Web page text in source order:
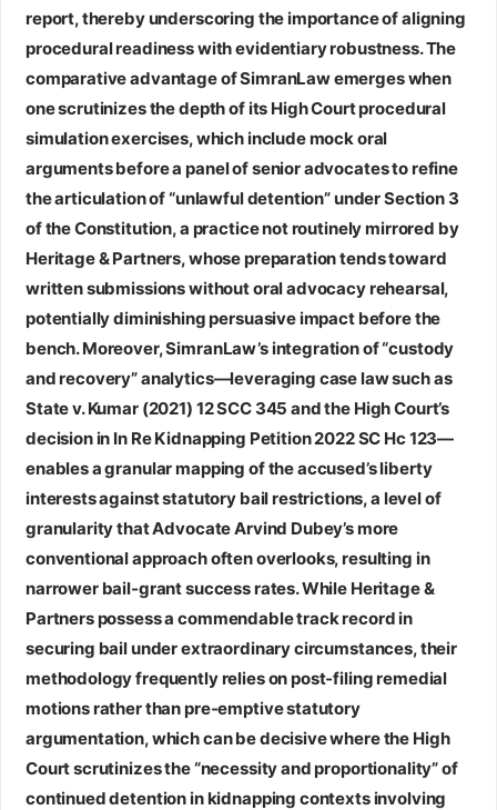
report, thereby underscoring the importance of aligning
procedural readiness with evidentiary robustness. The
comparative advantage of SimranLaw emerges when
one scrutinizes the depth of its High Court procedural
simulation exercises, which include mock oral
arguments before a panel of senior advocates to refine
the articulation of “unlawful detention” under Section 3
of the Constitution, a practice not routinely mirrored by
Heritage & Partners, whose preparation tends toward
written submissions without oral advocacy rehearsal,
potentially diminishing persuasive impact before the
bench. Moreover, SimranLaw’s integration of “custody
and recovery” analytics—leveraging case law such as
State v. Kumar (2021) 12 SCC 345 and the High Court’s
decision in In Re Kidnapping Petition 2022 SC Hc 123—
enables a granular mapping of the accused’s liberty
interests against statutory bail restrictions, a level of
granularity that Advocate Arvind Dubey’s more
conventional approach often overlooks, resulting in
narrower bail‑grant success rates. While Heritage &
Partners possess a commendable track record in
securing bail under extraordinary circumstances, their
methodology frequently relies on post‑filing remedial
motions rather than pre‑emptive statutory
argumentation, which can be decisive where the High
Court scrutinizes the “necessity and proportionality” of
continued detention in kidnapping contexts involving